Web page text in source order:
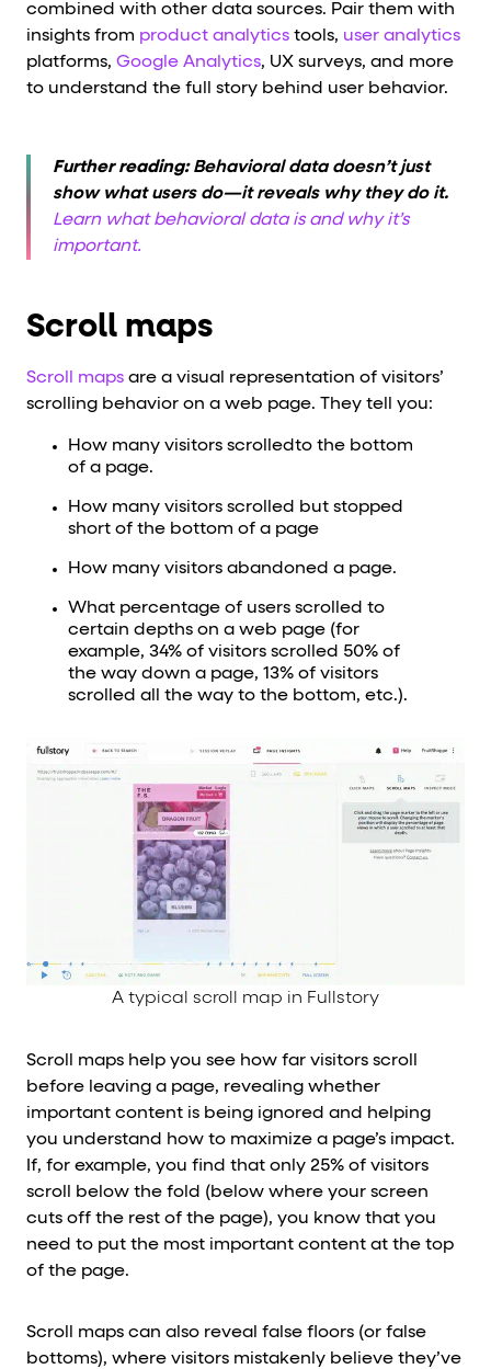
combined with other data sources. Pair them with
insights from product analytics tools, user analytics
platforms, Google Analytics, UX surveys, and more
to understand the full story behind user behavior.
Further reading:Behavioral data doesn’t just
show what users do—it reveals why they do it.
Learn what behavioral data is and why it’s
important.
Scroll maps
Scroll maps are a visual representation of visitors’
scrolling behavior on a web page. They tell you:
How many visitors scrolledto the bottom
of a page.
How many visitors scrolled but stopped
short of the bottom of a page
How many visitors abandoned a page.
What percentage of users scrolled to
certain depths on a web page (for
example, 34% of visitors scrolled 50% of
the way down a page, 13% of visitors
scrolled all the way to the bottom, etc.).
A typical scroll map in Fullstory
Scroll maps help you see how far visitors scroll
before leaving a page, revealing whether
important content is being ignored and helping
you understand how to maximize a page’s impact.
If, for example, you find that only 25% of visitors
scroll below the fold (below where your screen
cuts off the rest of the page), you know that you
need to put the most important content at the top
of the page.
Scroll maps can also reveal false floors (or false
bottoms), where visitors mistakenly believe they’ve